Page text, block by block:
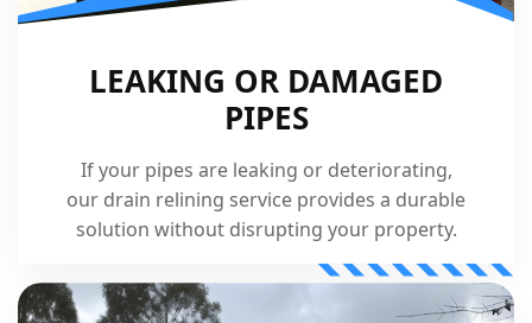
LEAKING OR DAMAGED
PIPES
If your pipes are leaking or deteriorating,
our drain relining service provides a durable
solution without disrupting your property.